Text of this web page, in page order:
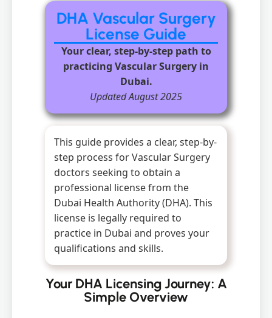
DHA Vascular Surgery
License Guide
Your clear, step-by-step path to
practicing Vascular Surgery in
Dubai.
Updated August 2025
This guide provides a clear, step-by-
step process for Vascular Surgery
doctors seeking to obtain a
professional license from the
Dubai Health Authority (DHA). This
license is legally required to
practice in Dubai and proves your
qualifications and skills.
Your DHA Licensing Journey: A
Simple Overview